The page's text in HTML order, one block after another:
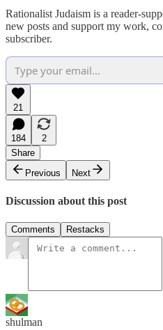
Rationalist Judaism is a reader-
new posts and support my work,
subscriber.
21
184
2
Share
Previous
Next
Discussion about this post
Comments Restacks
shulman